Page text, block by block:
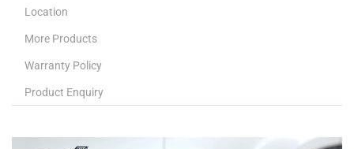
Location
More Products
Warranty Policy
Product Enquiry